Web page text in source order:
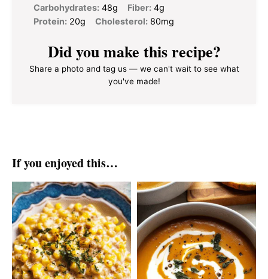
Carbohydrates: 48g Fiber: 4g
Protein: 20g Cholesterol: 80mg
Did you make this recipe?
Share a photo and tag us — we can't wait to see what
you've made!
If you enjoyed this…